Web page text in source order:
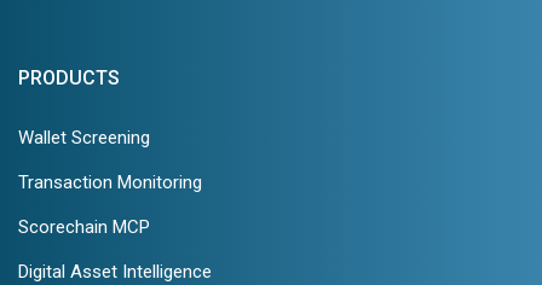
PRODUCTS
Wallet Screening
Transaction Monitoring
Scorechain MCP
Digital Asset Intelligence